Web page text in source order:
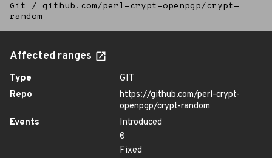
Git / github.com/perl-crypt-openpgp/crypt-
random
Affected ranges
Type
GIT
Repo
https://github.com/perl-crypt-
openpgp/crypt-random
Events
Introduced
0
Fixed